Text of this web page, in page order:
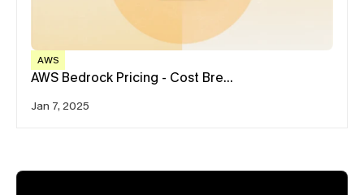
AWS
AWS Bedrock Pricing - Cost Bre…
Jan 7, 2025